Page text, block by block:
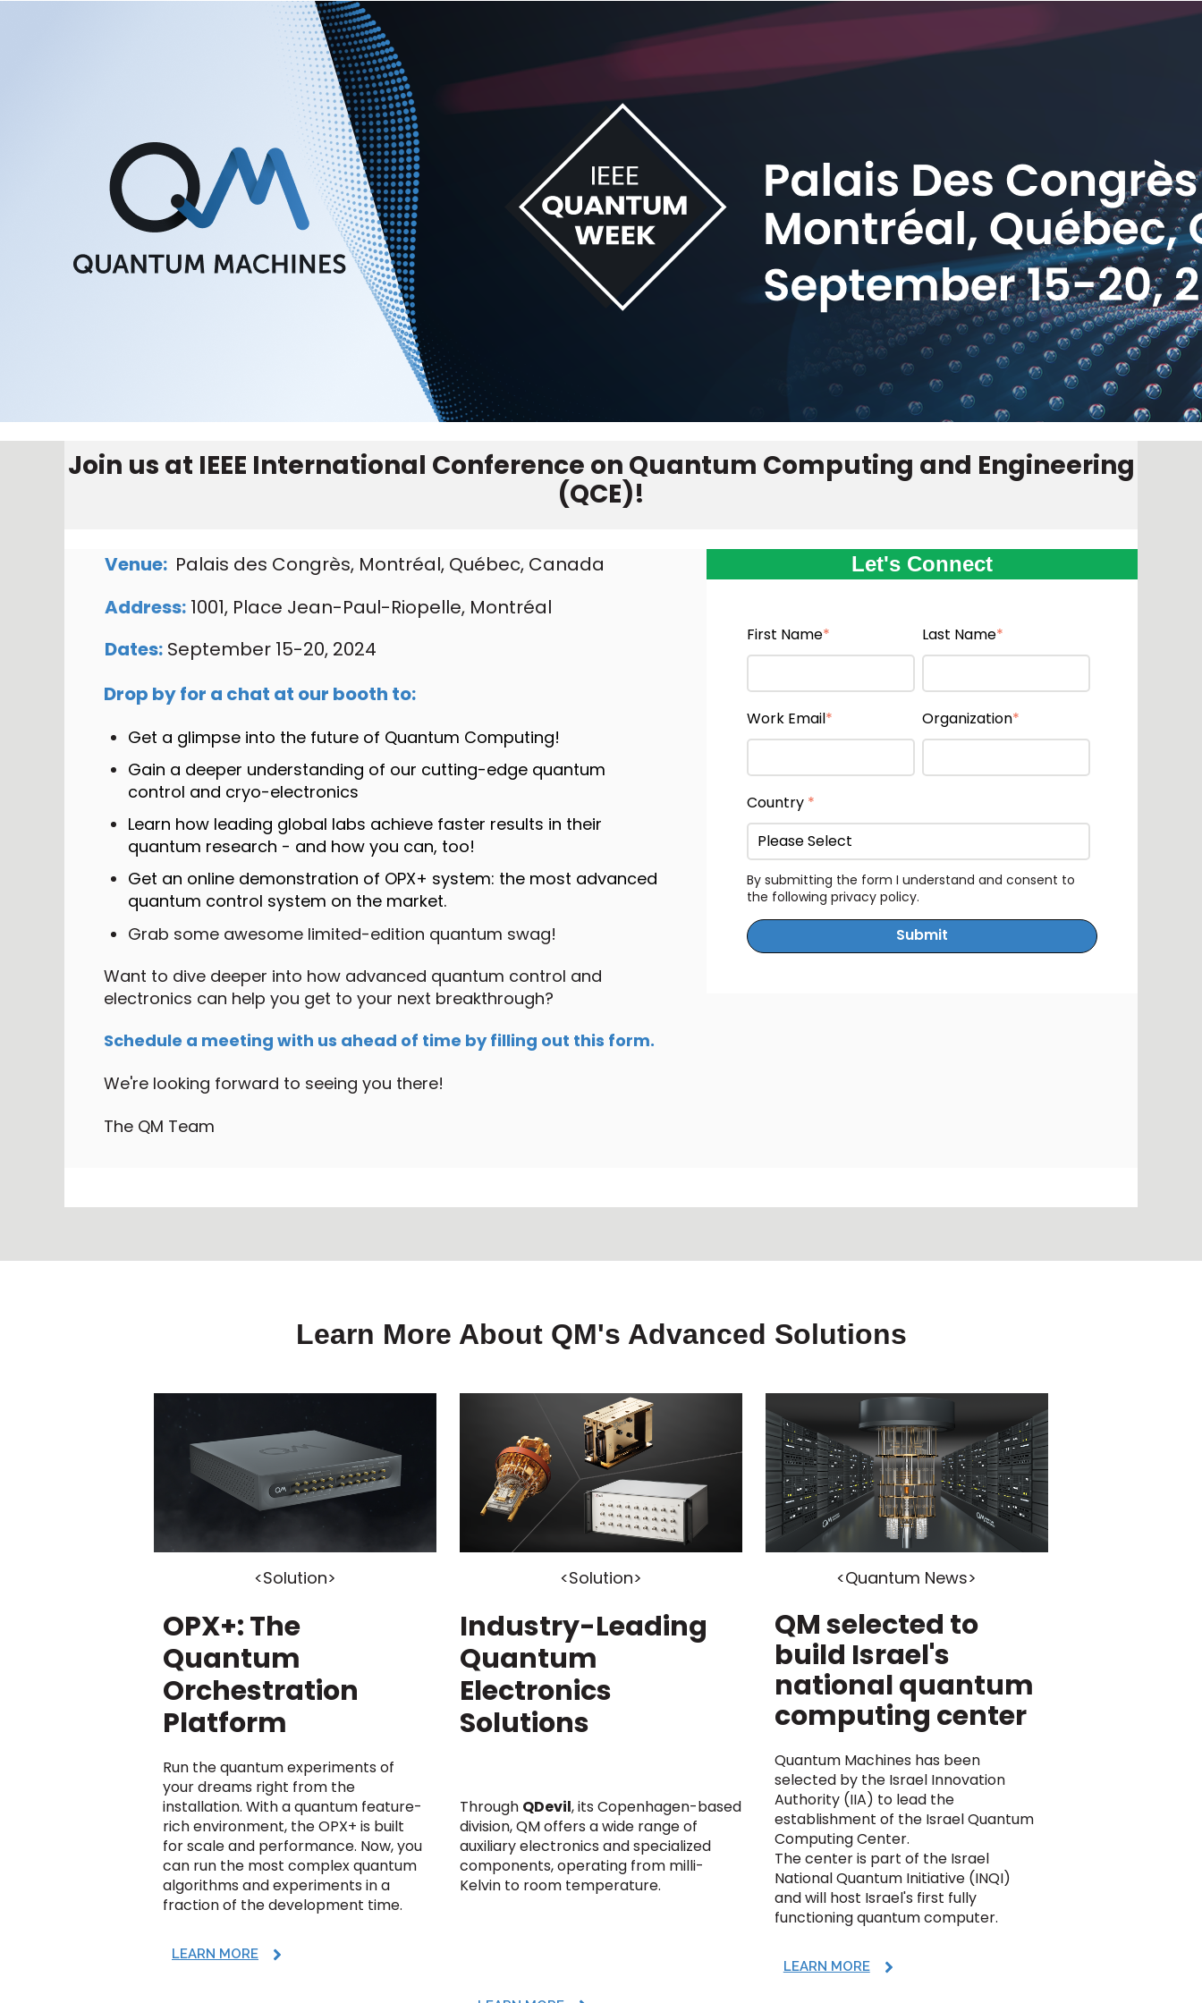
Join us at IEEE International Conference on Quantum Computing and Engineering
(QCE)!
Venue: Palais des Congrès, Montréal, Québec, Canada
Address: 1001, Place Jean-Paul-Riopelle, Montréal
Dates: September 15-20, 2024
Drop by for a chat at our booth to:
Get a glimpse into the future of Quantum Computing!
Gain a deeper understanding of our cutting-edge quantum
control and cryo-electronics
Learn how leading global labs achieve faster results in their
quantum research - and how you can, too!
Get an online demonstration of OPX+ system: the most advanced
quantum control system on the market.
Grab some awesome limited-edition quantum swag!
Want to dive deeper into how advanced quantum control and
electronics can help you get to your next breakthrough?
Schedule a meeting with us ahead of time by filling out this form.
We're looking forward to seeing you there!
The QM Team
Let's Connect
First Name* Last Name*
Work Email* Organization*
Country *
By submitting the form I understand and consent to
the following privacy policy.
Learn More About QM's Advanced Solutions
<Solution>
OPX+: The
Quantum
Orchestration
Platform
Run the quantum experiments of
your dreams right from the
installation. With a quantum feature-
rich environment, the OPX+ is built
for scale and performance. Now, you
can run the most complex quantum
algorithms and experiments in a
fraction of the development time.
LEARN MORE
<Solution>
Industry-Leading
Quantum
Electronics
Solutions
Through QDevil, its Copenhagen-based
division, QM offers a wide range of
auxiliary electronics and specialized
components, operating from milli-
Kelvin to room temperature.
<Quantum News>
QM selected to
build Israel's
national quantum
computing center
Quantum Machines has been
selected by the Israel Innovation
Authority (IIA) to lead the
establishment of the Israel Quantum
Computing Center.
The center is part of the Israel
National Quantum Initiative (INQI)
and will host Israel's first fully
functioning quantum computer.
LEARN MORE